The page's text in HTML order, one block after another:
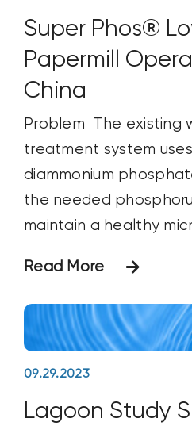
Super Phos®
Papermill
China
Problem The existing
treatment system
diammonium
the needed
maintain a healthy
microorganisms break
matter being
processing facility.
concentration of
the microorganisms
Read More
09.29.2023
Lagoon Study